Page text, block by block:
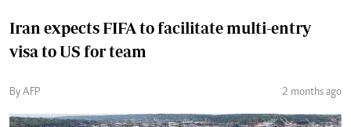
Iran expects FIFA to facilitate multi-entry
visa to US for team
By AFP 2 months ago